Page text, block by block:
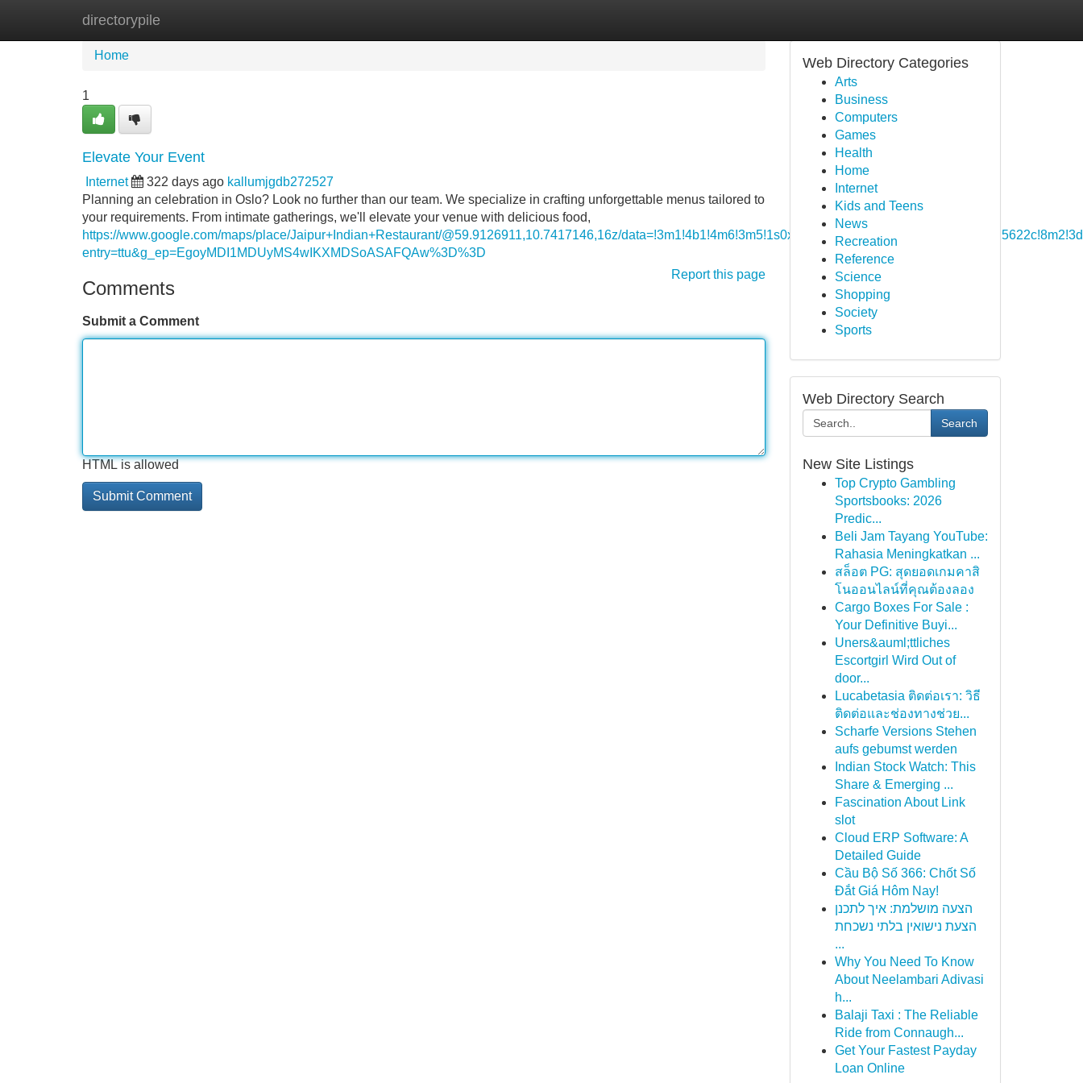
directorypile
Home
Home
1
Elevate Your Event
Internet 322 days ago kallumjgdb272527
Planning an celebration in Oslo? Look no further than our team. We specialize in crafting unforgettable menus tailored to
your requirements. From intimate gatherings, we'll elevate your venue with delicious food,
https://www.google.com/maps/place/Jaipur+Indian+Restaurant/@59.9126911,10.7417146,16z/
entry=ttu&g_ep=EgoyMDI1MDUyMS4wIKXMDSoASAFQAw%3D%3D
Report this page
Comments
Submit a Comment
HTML is allowed
Web Directory Categories
Arts
Business
Computers
Games
Health
Home
Internet
Kids and Teens
News
Recreation
Reference
Science
Shopping
Society
Sports
Web Directory Search
Search
New Site Listings
Top Crypto Gambling
Sportsbooks: 2026
Predic...
Beli Jam Tayang YouTube:
Rahasia Meningkatkan ...
สล็อต PG: สุดยอดเกมคาสิ
โนออนไลน์ที่คุณต้องลอง
Cargo Boxes For Sale :
Your Definitive Buyi...
Uners&auml;ttliches
Escortgirl Wird Out of
door...
Lucabetasia ติดต่อเรา: วิธี
ติดต่อและช่องทางช่วย...
Scharfe Versions Stehen
aufs gebumst werden
Indian Stock Watch: This
Share & Emerging ...
Fascination About Link
slot
Cloud ERP Software: A
Detailed Guide
Cầu Bộ Số 366: Chốt Số
Đắt Giá Hôm Nay!
הצעה מושלמת: איך לתכנן
הצעת נישואין בלתי נשכחת
...
Why You Need To Know
About Neelambari Adivasi
h...
Balaji Taxi : The Reliable
Ride from Connaugh...
Get Your Fastest Payday
Loan Online